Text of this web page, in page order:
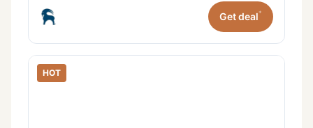
Get deal*
HOT